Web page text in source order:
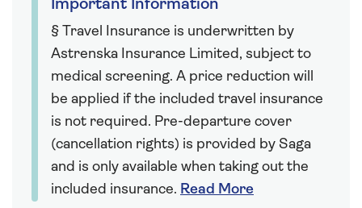
Important Information
§ Travel Insurance is underwritten by
Astrenska Insurance Limited, subject to
medical screening. A price reduction will
be applied if the included travel insurance
is not required. Pre-departure cover
(cancellation rights) is provided by Saga
and is only available when taking out the
included insurance. Read More